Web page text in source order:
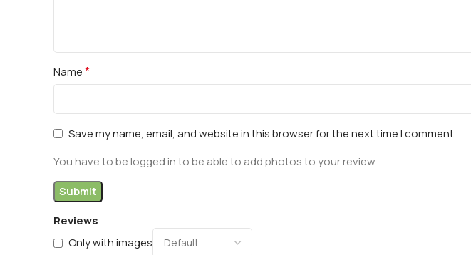
Reviews
Only with images
Name*
Save my name, email, and website in this browser for the next time I comment.
You have to be logged in to be able to add photos to your review.